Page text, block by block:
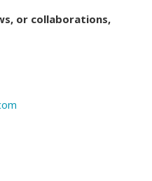
or collaborations,